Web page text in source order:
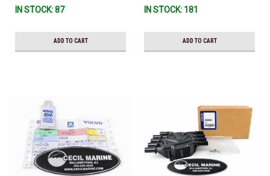
IN STOCK: 87
ADD TO CART
IN STOCK: 181
ADD TO CART